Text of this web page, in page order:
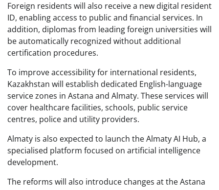
Foreign residents will also receive a new digital resident
ID, enabling access to public and financial services. In
addition, diplomas from leading foreign universities will
be automatically recognized without additional
certification procedures.
To improve accessibility for international residents,
Kazakhstan will establish dedicated English-language
service zones in Astana and Almaty. These services will
cover healthcare facilities, schools, public service
centres, police and utility providers.
Almaty is also expected to launch the Almaty AI Hub, a
specialised platform focused on artificial intelligence
development.
The reforms will also introduce changes at the Astana